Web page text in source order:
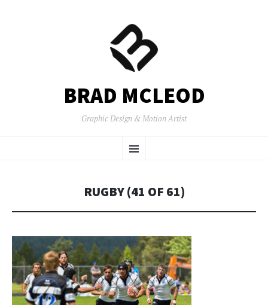
BRAD MCLEOD
Graphic Design & Motion Artist
Menu
TO
RUGBY (41 OF 61)